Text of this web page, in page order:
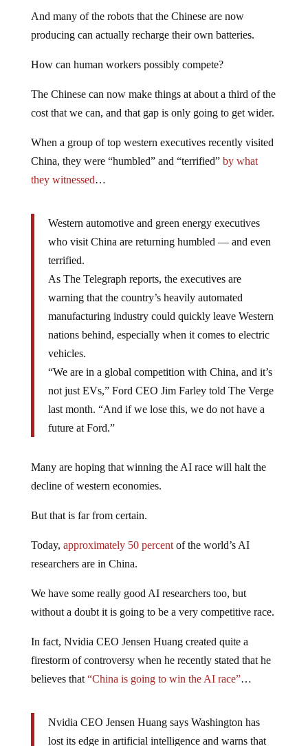
And many of the robots that the Chinese are now
producing can actually recharge their own batteries.
How can human workers possibly compete?
The Chinese can now make things at about a third of the
cost that we can, and that gap is only going to get wider.
When a group of top western executives recently visited
China, they were “humbled” and “terrified” by what
they witnessed…
Western automotive and green energy executives
who visit China are returning humbled — and even
terrified.
As The Telegraph reports, the executives are
warning that the country’s heavily automated
manufacturing industry could quickly leave Western
nations behind, especially when it comes to electric
vehicles.
“We are in a global competition with China, and it’s
not just EVs,” Ford CEO Jim Farley told The Verge
last month. “And if we lose this, we do not have a
future at Ford.”
Many are hoping that winning the AI race will halt the
decline of western economies.
But that is far from certain.
Today, approximately 50 percentof the world’s AI
researchers are in China.
We have some really good AI researchers too, but
without a doubt it is going to be a very competitive race.
In fact, Nvidia CEO Jensen Huang created quite a
firestorm of controversy when he recently stated that he
believes that “China is going to win the AI race”…
Nvidia CEO Jensen Huang says Washington has
lost its edge in artificial intelligence and warns that